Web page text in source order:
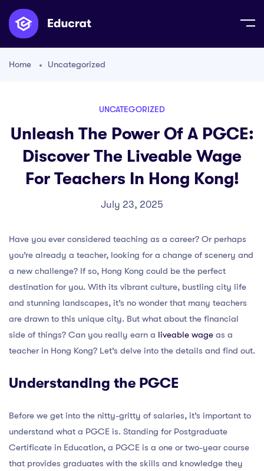
Home Uncategorized
UNCATEGORIZED
Unleash The Power Of A PGCE:
Discover The Liveable Wage
For Teachers In Hong Kong!
July 23, 2025
Have you ever considered teaching as a career? Or perhaps
you’re already a teacher, looking for a change of scenery and
a new challenge? If so, Hong Kong could be the perfect
destination for you. With its vibrant culture, bustling city life
and stunning landscapes, it’s no wonder that many teachers
are drawn to this unique city. But what about the financial
side of things? Can you really earn a liveable wage as a
teacher in Hong Kong? Let’s delve into the details and find out.
Understanding the PGCE
Before we get into the nitty-gritty of salaries, it’s important to
understand what a PGCE is. Standing for Postgraduate
Certificate in Education, a PGCE is a one or two-year course
that provides graduates with the skills and knowledge they